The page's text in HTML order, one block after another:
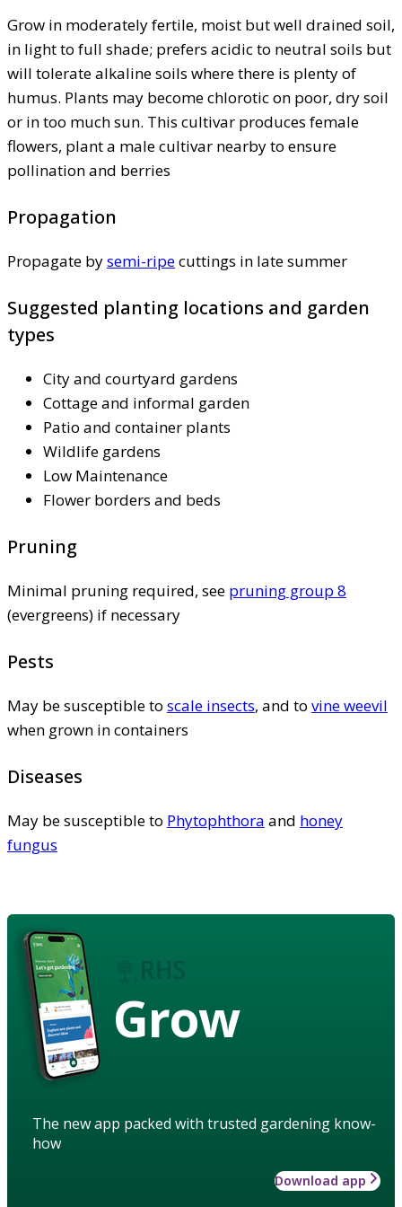
Grow in moderately fertile, moist but well drained soil,
in light to full shade; prefers acidic to neutral soils but
will tolerate alkaline soils where there is plenty of
humus. Plants may become chlorotic on poor, dry soil
or in too much sun. This cultivar produces female
flowers, plant a male cultivar nearby to ensure
pollination and berries
Propagation
Propagate bysemi-ripecuttings in late summer
Suggested planting locations and garden
types
City and courtyard gardens
Cottage and informal garden
Patio and container plants
Wildlife gardens
Low Maintenance
Flower borders and beds
Pruning
Minimal pruning required, see pruning group 8
(evergreens) if necessary
Pests
May be susceptible to scale insects, and to vine weevil
when grown in containers
Diseases
May be susceptible to Phytophthora and honey
fungus
Grow
The new app packed with trusted gardening know-
how
Download app